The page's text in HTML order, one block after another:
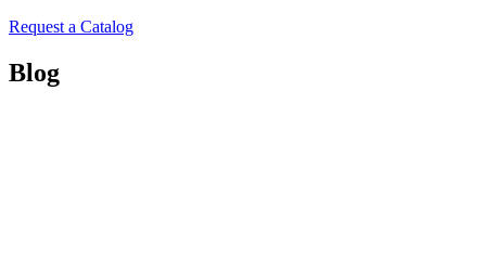
Request a Catalog
Blog